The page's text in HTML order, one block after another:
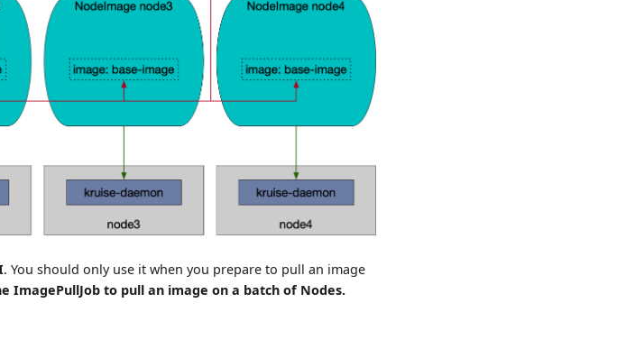
. You should only use it when you prepare to pull an image
ImagePullJob to pull an image on a batch of Nodes.